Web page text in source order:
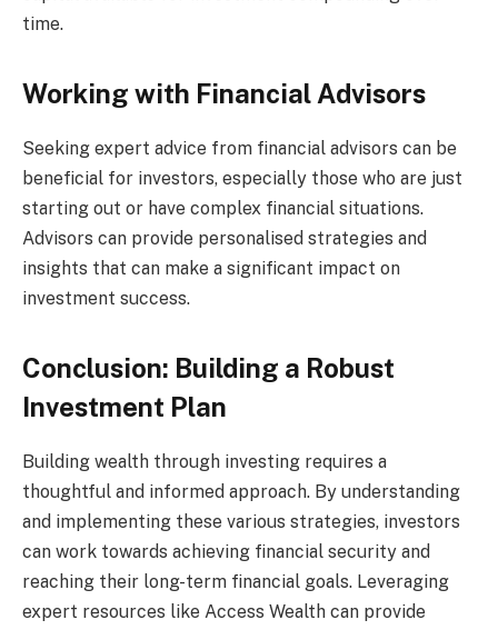
time.
Working with Financial Advisors
Seeking expert advice from financial advisors can be
beneficial for investors, especially those who are just
starting out or have complex financial situations.
Advisors can provide personalised strategies and
insights that can make a significant impact on
investment success.
Conclusion: Building a Robust
Investment Plan
Building wealth through investing requires a
thoughtful and informed approach. By understanding
and implementing these various strategies, investors
can work towards achieving financial security and
reaching their long-term financial goals. Leveraging
expert resources like Access Wealth can provide